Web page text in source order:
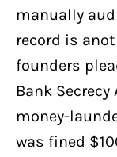
manually
record is
founders
Bank
money-
was fined